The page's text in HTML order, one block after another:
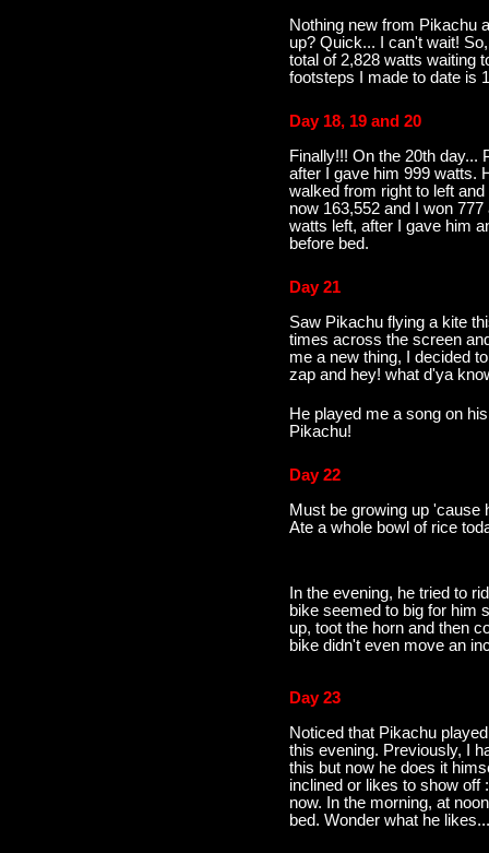
Nothing new from Pikachu
up? Quick... I can't wait!
total of 2,828 watts waiting
footsteps I made to date is
Day 18, 19 and 20
Finally!!! On the 20th day...
after I gave him 999 watts.
walked from right to left
now 163,552 and I won
watts left, after I gave him
before bed.
Day 21
Saw Pikachu flying a kite
times across the screen
me a new thing, I decided
zap and hey! what d'ya
He played me a song on
Pikachu!
Day 22
Must be growing up 'cause
Ate a whole bowl of rice
In the evening, he tried to
bike seemed to big for him
up, toot the horn and then
bike didn't even move an
Day 23
Noticed that Pikachu
this evening. Previously, I
this but now he does it
inclined or likes to show off
now. In the morning, at
bed. Wonder what he